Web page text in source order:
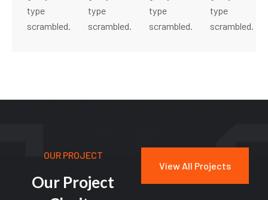
type
scrambled.
type
scrambled.
type
scrambled.
type
scrambled.
OUR PROJECT
Our Project
View All Projects